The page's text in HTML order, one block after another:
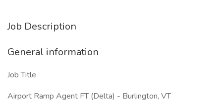
Job Description
General information
Job Title
Airport Ramp Agent FT (Delta) - Burlington, VT